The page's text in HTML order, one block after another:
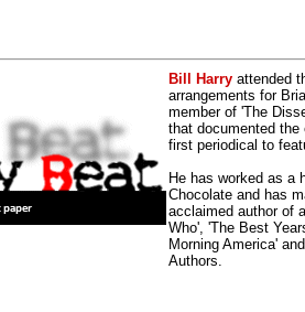
Bill Harry attended
arrangements for
member of 'The
that documented
first periodical to
He has worked as a
Chocolate and has
acclaimed author of
Who', 'The Best
Morning America'
Authors.